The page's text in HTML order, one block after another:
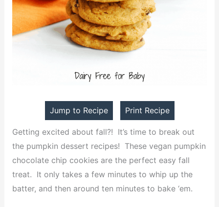
Jump to Recipe Print Recipe
Getting excited about fall?! It’s time to break out
the pumpkin dessert recipes! These vegan pumpkin
chocolate chip cookies are the perfect easy fall
treat. It only takes a few minutes to whip up the
batter, and then around ten minutes to bake ‘em.